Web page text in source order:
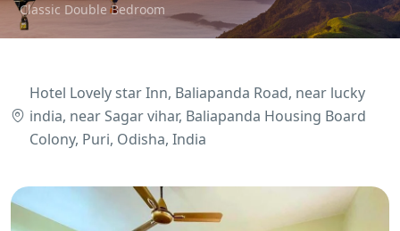
Classic Double Bedroom
Hotel Lovely star Inn, Baliapanda Road, near lucky
india, near Sagar vihar, Baliapanda Housing Board
Colony, Puri, Odisha, India